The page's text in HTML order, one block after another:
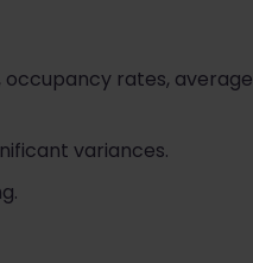
occupancy rates, average
variances.